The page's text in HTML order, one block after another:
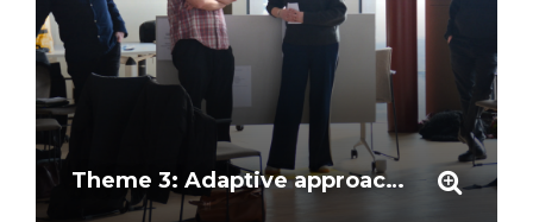
Theme 3: Adaptive approaches and stakeholder involvement